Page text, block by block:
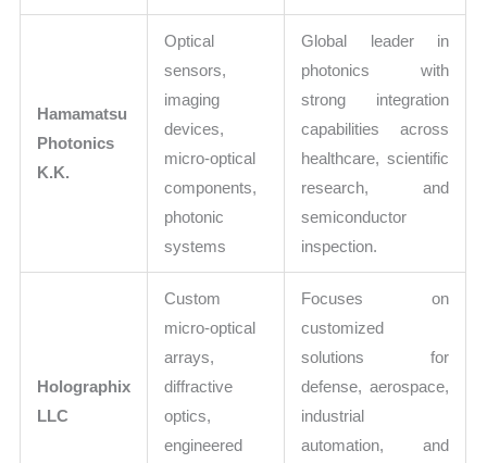
Hamamatsu
Photonics
K.K.
Optical
sensors,
imaging
devices,
micro-optical
components,
photonic
systems
Global leader in
photonics with
strong integration
capabilities across
healthcare, scientific
research, and
semiconductor
inspection.
Holographix
LLC
Custom
micro-optical
arrays,
diffractive
optics,
engineered
Focuses on
customized
solutions for
defense, aerospace,
industrial
automation, and